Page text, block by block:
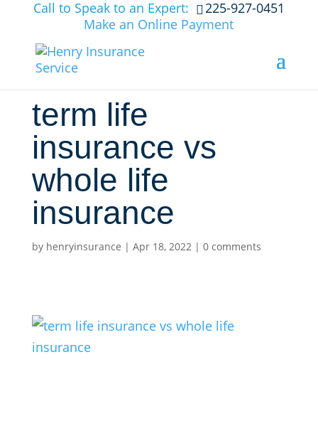
Call to Speak to an Expert:
225-927-0451
Make an Online Payment
term life
insurance vs
whole life
insurance
by henryinsurance | Apr 18, 2022| 0 comments